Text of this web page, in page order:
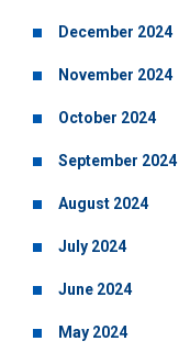
December 2024
November 2024
October 2024
September 2024
August 2024
July 2024
June 2024
May 2024